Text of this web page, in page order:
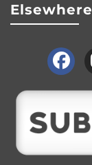
Elsewhere